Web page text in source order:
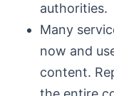
authorities.
Many
now and
content.